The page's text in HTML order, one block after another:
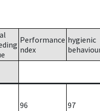
Performance
ndex
hygienic
96 97